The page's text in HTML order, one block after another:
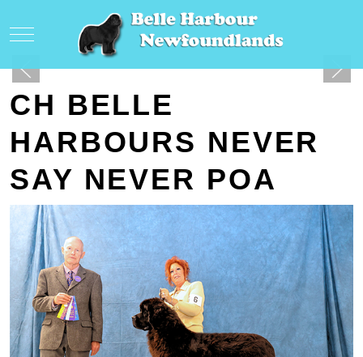
Mobile Menu Toggle
CH BELLE
HARBOURS NEVER
SAY NEVER POA